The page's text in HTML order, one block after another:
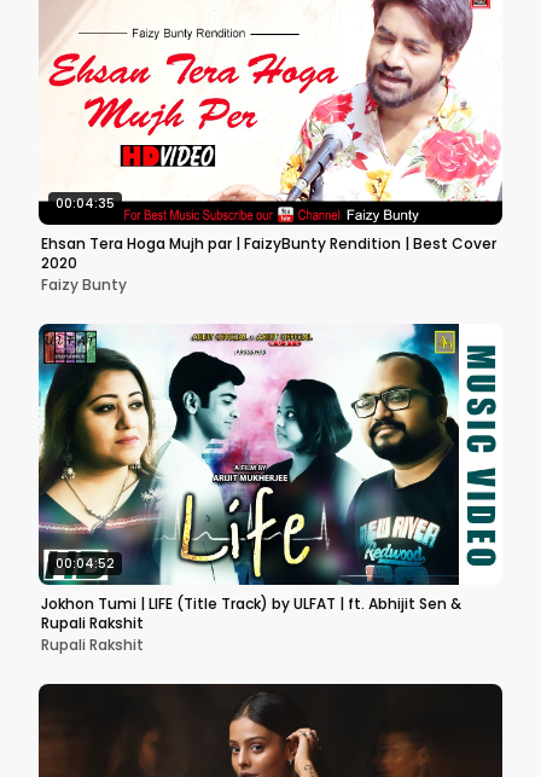
00:04:35
Ehsan Tera Hoga Mujh par | FaizyBunty Rendition | Best Cover
2020
Faizy Bunty
00:04:52
Jokhon Tumi | LIFE (Title Track) by ULFAT | ft. Abhijit Sen &
Rupali Rakshit
Rupali Rakshit